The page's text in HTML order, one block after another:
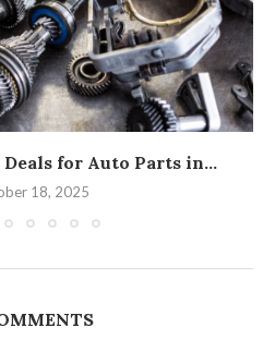
for Auto Parts in...
18, 2025